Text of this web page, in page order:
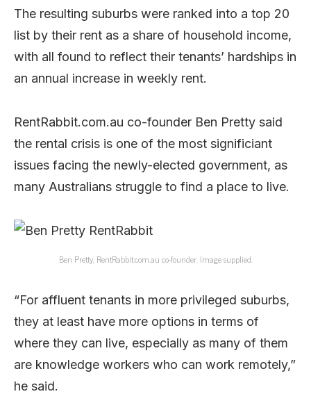
The resulting suburbs were ranked into a top 20
list by their rent as a share of household income,
with all found to reflect their tenants’ hardships in
an annual increase in weekly rent.
RentRabbit.com.au co-founder Ben Pretty said
the rental crisis is one of the most significiant
issues facing the newly-elected government, as
many Australians struggle to find a place to live.
Ben Pretty, RentRabbit.com.au co-founder. Image supplied.
“For affluent tenants in more privileged suburbs,
they at least have more options in terms of
where they can live, especially as many of them
are knowledge workers who can work remotely,”
he said.